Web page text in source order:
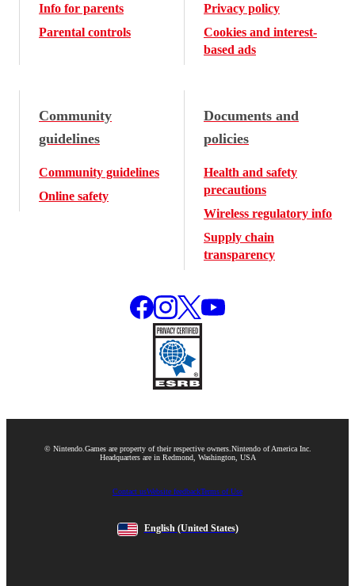
Info for parents
Parental controls
Privacy policy
Cookies and interest-
based ads
Community
guidelines
Community guidelines
Online safety
Documents and
policies
Health and safety
precautions
Wireless regulatory info
Supply chain
transparency
© Nintendo.Games are property of their respective owners.Nintendo of America Inc.
Headquarters are in Redmond, Washington, USA
Contact usWebsite feedbackTerms of Use
English (United States)